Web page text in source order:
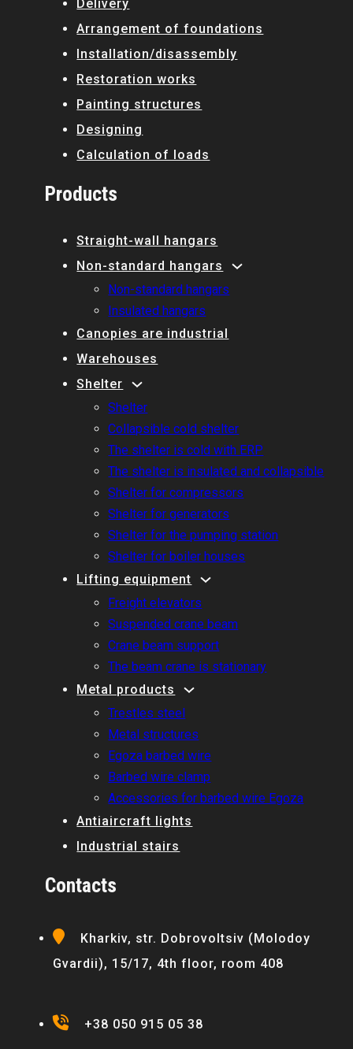
Delivery
Arrangement of foundations
Installation/disassembly
Restoration works
Painting structures
Designing
Calculation of loads
Products
Straight-wall hangars
Non-standard hangars
Non-standard hangars
Insulated hangars
Canopies are industrial
Warehouses
Shelter
Shelter
Collapsible cold shelter
The shelter is cold with ERP
The shelter is insulated and collapsible
Shelter for compressors
Shelter for generators
Shelter for the pumping station
Shelter for boiler houses
Lifting equipment
Freight elevators
Suspended crane beam
Crane beam support
The beam crane is stationary
Metal products
Trestles steel
Metal structures
Egoza barbed wire
Barbed wire clamp
Accessories for barbed wire Egoza
Antiaircraft lights
Industrial stairs
Contacts
Kharkiv, str. Dobrovoltsiv (Molodoy
Gvardii), 15/17, 4th floor, room 408
+38 050 915 05 38